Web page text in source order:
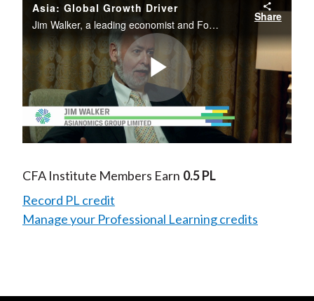
Asia: Global Growth Driver
Jim Walker, a leading economist and Founder of Asianomics Group Limited, evaluates the global economy from the perspective of investors with a focus on Asia and emerging markets.
Share
Play
Video
CFA Institute Members Earn 0.5 PL
Record PL credit
Manage your Professional Learning credits